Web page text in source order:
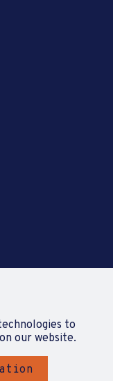
to
our website.